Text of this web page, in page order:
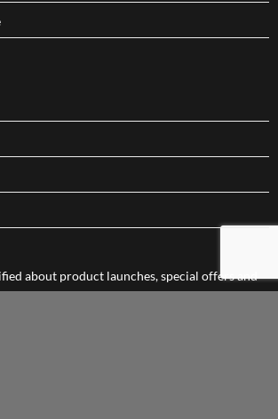
about product launches, special offers and